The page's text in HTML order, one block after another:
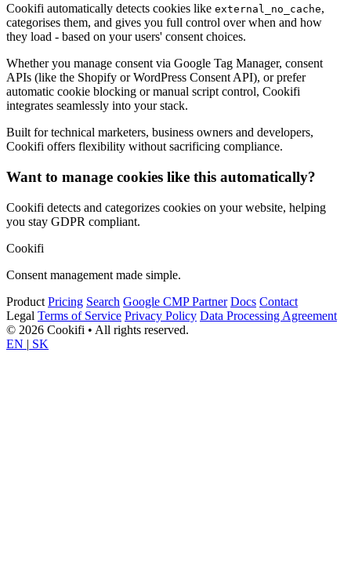
Cookifi automatically detects cookies like external_no_cache,
categorises them, and gives you full control over when and how
they load - based on your users' consent choices.
Whether you manage consent via Google Tag Manager, consent
APIs (like the Shopify or WordPress Consent API), or prefer
automatic cookie blocking or manual script control, Cookifi
integrates seamlessly into your stack.
Built for technical marketers, business owners and developers,
Cookifi offers flexibility without sacrificing compliance.
Want to manage cookies like this automatically?
Cookifi detects and categorizes cookies on your website, helping
you stay GDPR compliant.
Cookifi
Consent management made simple.
Product Pricing Search Google CMP Partner Docs Contact
Legal Terms of Service Privacy Policy Data Processing Agreement
© 2026 Cookifi • All rights reserved.
EN | SK